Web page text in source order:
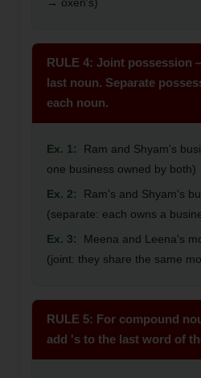
RULE 4: Joint possession
last noun. Separate
each noun.
Ex. 1:
Ram and Shyam's
one business owned by both)
Ex. 2:
Ram's and Shyam's
(separate: each owns a
Ex. 3:
Meena and Leena's
(joint: they share the same
RULE 5: For compound
add 's to the last word of